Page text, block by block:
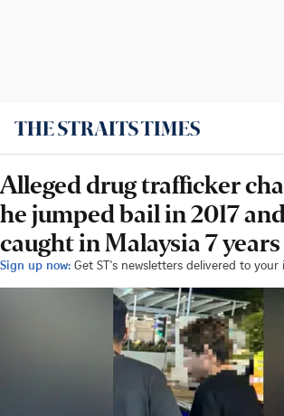
Alleged drug trafficker
he jumped bail in 2017
caught in Malaysia 7
Sign up now: Get ST's newsletters delivered to your